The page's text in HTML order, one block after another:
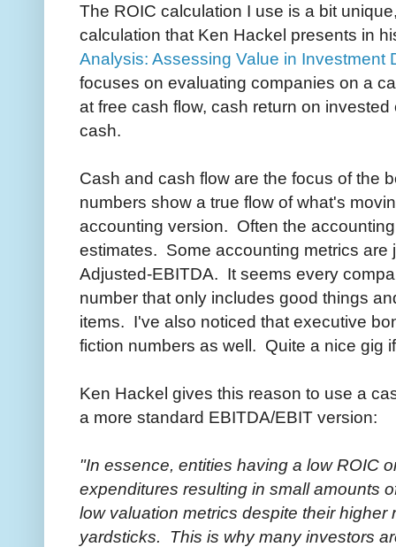
The ROIC calculation I use is a bit
calculation that Ken Hackel presents in
Analysis: Assessing Value in Investment
focuses on evaluating companies on a
at free cash flow, cash return on
cash.
Cash and cash flow are the focus of the
numbers show a true flow of what's
accounting version. Often the
estimates. Some accounting metrics are
Adjusted-EBITDA. It seems every
number that only includes good things
items. I've also noticed that executive
fiction numbers as well. Quite a nice gig
Ken Hackel gives this reason to use a
a more standard EBITDA/EBIT version:
"In essence, entities having a low ROIC
expenditures resulting in small amounts
low valuation metrics despite their higher
yardsticks. This is why many investors